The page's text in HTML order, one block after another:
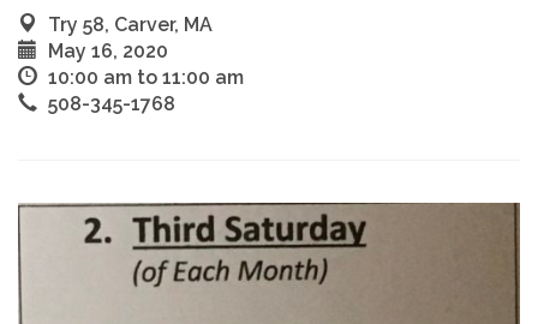
Try 58, Carver, MA
May 16, 2020
10:00 am to 11:00 am
508-345-1768